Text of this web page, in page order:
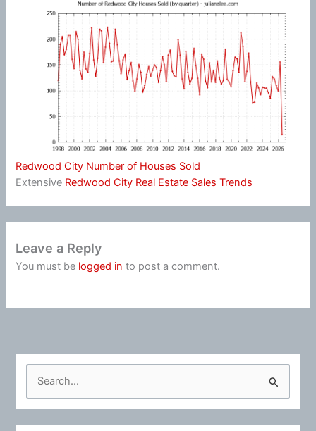
Redwood City Number of Houses Sold
Extensive Redwood City Real Estate Sales Trends
Leave a Reply
You must be logged in to post a comment.